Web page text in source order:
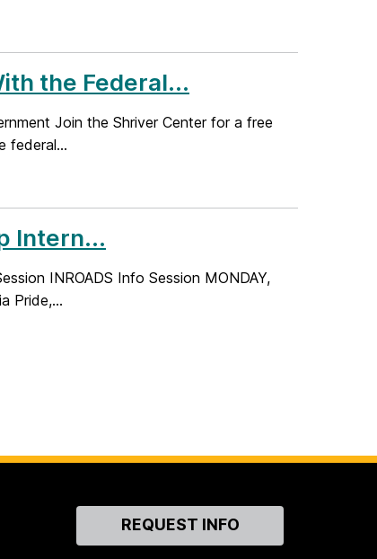
the Federal...
Join the Shriver Center for a free
federal...
Intern...
INROADS Info Session MONDAY,
Pride,...
ContactREQUEST INFO